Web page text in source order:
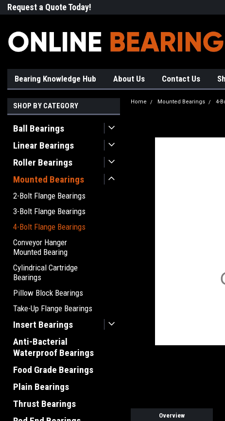
Request a Quote Today!
Bearing Knowledge Hub About Us Contact Us
SHOP BY CATEGORY
Ball Bearings
Linear Bearings
Roller Bearings
Mounted Bearings
2-Bolt Flange Bearings
3-Bolt Flange Bearings
4-Bolt Flange Bearings
Conveyor Hanger
Mounted Bearing
Cylindrical Cartridge
Bearings
Pillow Block Bearings
Take-Up Flange Bearings
Insert Bearings
Anti-Bacterial
Waterproof Bearings
Food Grade Bearings
Plain Bearings
Thrust Bearings
Home Mounted Bearings 4-
Overview